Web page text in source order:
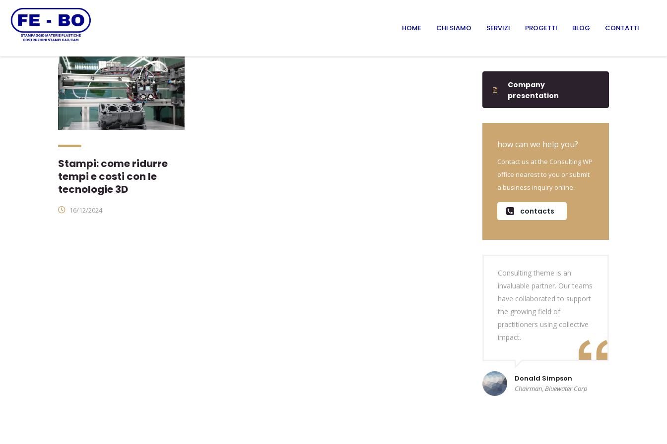
HOME CHI SIAMO SERVIZI PROGETTI BLOG CONTATTI
Stampi: come ridurre
tempi e costi con le
tecnologie 3D
16/12/2024
Company
presentation
how can we help you?
Contact us at the Consulting WP
office nearest to you or submit
a business inquiry online.
contacts
Consulting theme is an
invaluable partner. Our teams
have collaborated to support
the growing field of
practitioners using collective
impact.
Donald Simpson
Chairman, Bluewater Corp